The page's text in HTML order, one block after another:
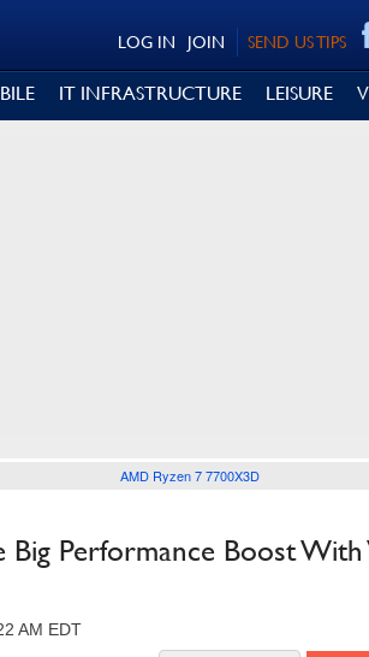
SEND US TIPS
JOIN
LOG IN
IT INFRASTRUCTURE LEISURE
AMD Ryzen 7 7700X3D
Performance Boost With
AM EDT